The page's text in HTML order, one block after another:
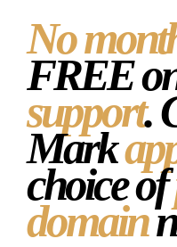
No
FREE
support.
Mark
choice of
domain